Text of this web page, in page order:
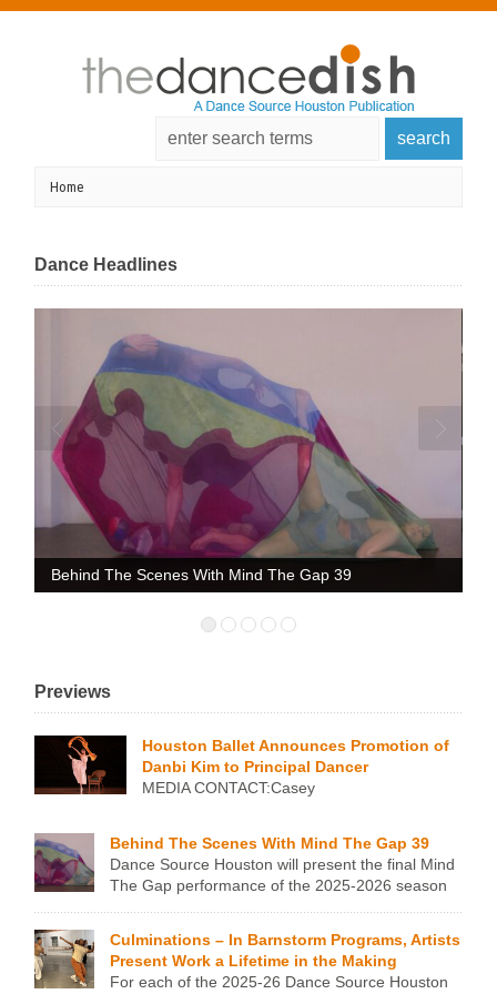
Dance Headlines
Behind The Scenes With Mind The Gap 39
Previews
Houston Ballet Announces Promotion of
Danbi Kim to Principal Dancer
MEDIA CONTACT:Casey
Announces Promotion of Danbi Kim to Principal Dancer
HOUSTON, TX – JUNE 23, 2026 – Houston Ballet is proud
to announce the promotion of Danbi Kim to Principal Dancer.
Formerly a First Soloist, Kim was promoted on Sunday
evening, June 21, 2026, following her performance in the
title role of the Company’s production of Giselle, […]
Behind The Scenes With Mind The Gap 39
Dance Source Houston will present the final Mind
The Gap performance of the 2025-2026 season
the works they’re sharing – about the impetus, the process,
what they want audiences to know, and why the’re sharing it
at Mind The Gap. Learn more about the 6 […]
Culminations – In Barnstorm Programs, Artists
Present Work a Lifetime in the Making
For each of the 2025-26 Dance Source Houston